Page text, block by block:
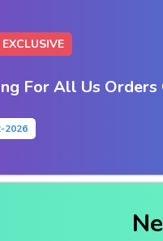
EXCLUSIVE
For All Us
2026